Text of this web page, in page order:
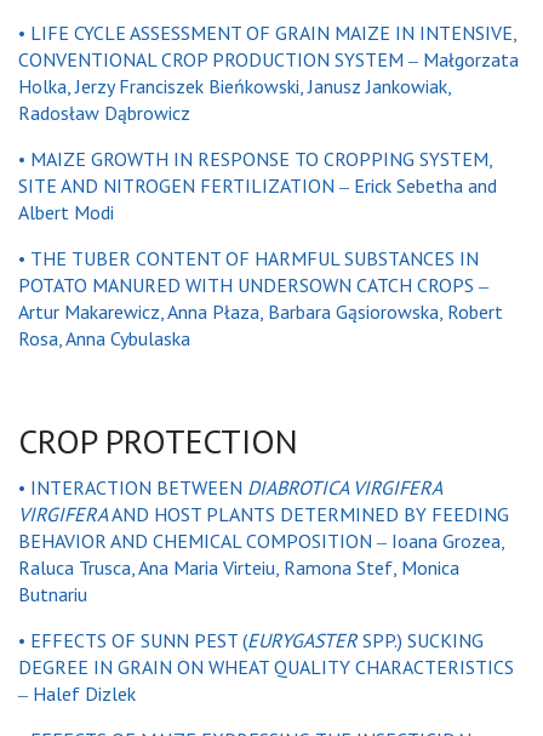
• LIFE CYCLE ASSESSMENT OF GRAIN MAIZE IN INTENSIVE,
CONVENTIONAL CROP PRODUCTION SYSTEM ‒ Małgorzata
Holka, Jerzy Franciszek Bieńkowski, Janusz Jankowiak,
Radosław Dąbrowicz
• MAIZE GROWTH IN RESPONSE TO CROPPING SYSTEM,
SITE AND NITROGEN FERTILIZATION ‒ Erick Sebetha and
Albert Modi
• THE TUBER CONTENT OF HARMFUL SUBSTANCES IN
POTATO MANURED WITH UNDERSOWN CATCH CROPS ‒
Artur Makarewicz, Anna Płaza, Barbara Gąsiorowska, Robert
Rosa, Anna Cybulaska
CROP PROTECTION
• INTERACTION BETWEEN DIABROTICA VIRGIFERA
VIRGIFERAAND HOST PLANTS DETERMINED BY FEEDING
BEHAVIOR AND CHEMICAL COMPOSITION ‒ Ioana Grozea,
Raluca Trusca, Ana Maria Virteiu, Ramona Stef, Monica
Butnariu
• EFFECTS OF SUNN PEST (EURYGASTER SPP.) SUCKING
DEGREE IN GRAIN ON WHEAT QUALITY CHARACTERISTICS
‒ Halef Dizlek